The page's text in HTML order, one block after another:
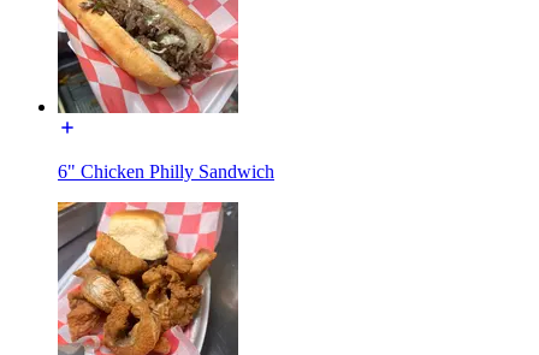
6" Chicken Philly Sandwich